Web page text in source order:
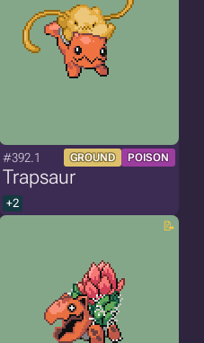
#392.1 GROUND POISON
Trapsaur
+2